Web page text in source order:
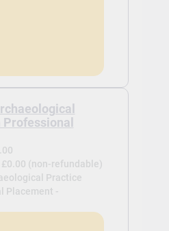
(non-refundable)
Practice
Placement -